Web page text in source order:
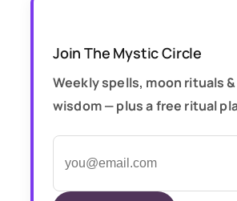
Join The Mystic Circle
Weekly spells, moon rituals
wisdom — plus a free ritual